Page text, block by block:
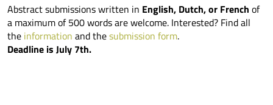
Abstract submissions written in English, Dutch, or French of
a maximum of 500 words are welcome. Interested? Find all
the information and thesubmission form.
Deadline is July 7th.